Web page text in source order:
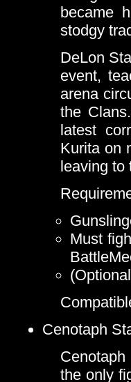
became
stodgy
DeLon
event,
arena
the
latest
Kurita on
leaving to
Must
Cenotaph
the only